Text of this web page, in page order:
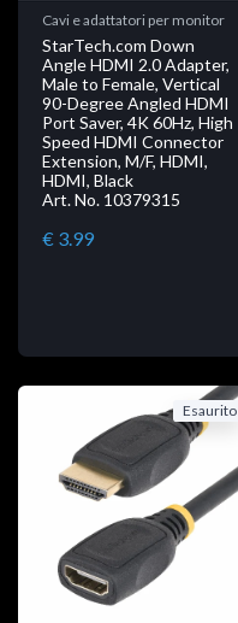
Cavi e adattatori per monitor
StarTech.com Down
Angle HDMI 2.0 Adapter,
Male to Female, Vertical
90-Degree Angled HDMI
Port Saver, 4K 60Hz, High
Speed HDMI Connector
Extension, M/F, HDMI,
HDMI, Black
Art. No. 10379315
€ 3.99
Esaurito